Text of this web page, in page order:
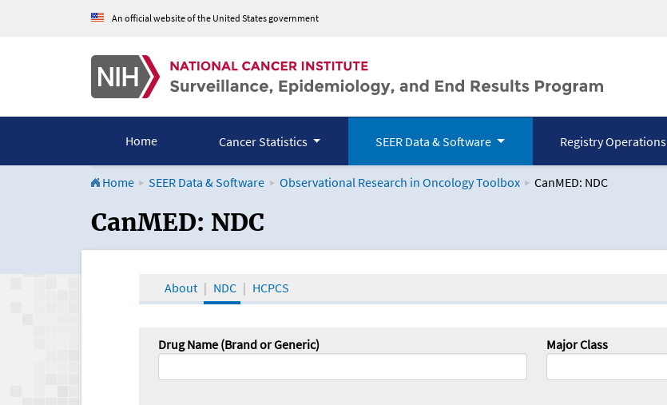
An official website of the United States government
Home Cancer Statistics SEER Data & Software Registry Operations
Home SEER Data & Software Observational Research in Oncology Toolbox CanMED: NDC
CanMED and the Oncology Toolbox
CanMED: NDC
About NDC HCPCS
Drug Name (Brand or Generic) Major Class